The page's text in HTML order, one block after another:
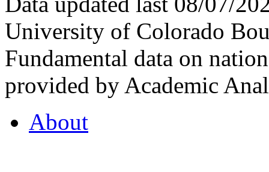
University of Colorado
Fundamental data on
provided by Academic
About